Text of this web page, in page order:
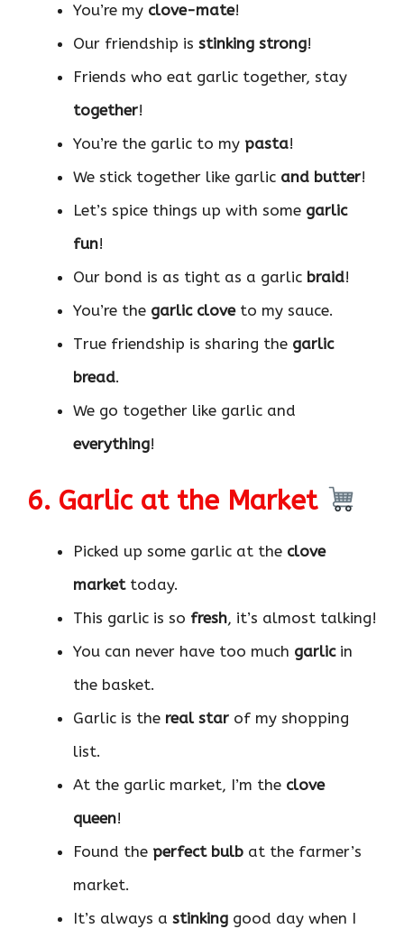
You’re my clove-mate!
Our friendship is stinking strong!
Friends who eat garlic together, stay
together!
You’re the garlic to my pasta!
We stick together like garlic and butter!
Let’s spice things up with some garlic
fun!
Our bond is as tight as a garlic braid!
You’re the garlic cloveto my sauce.
True friendship is sharing the garlic
bread.
We go together like garlic and
everything!
6. Garlic at the Market
Picked up some garlic at the clove
markettoday.
This garlic is so fresh, it’s almost talking!
You can never have too much garlicin
the basket.
Garlic is the real star of my shopping
list.
At the garlic market, I’m the clove
queen!
Found the perfect bulb at the farmer’s
market.
It’s always a stinking good day when I